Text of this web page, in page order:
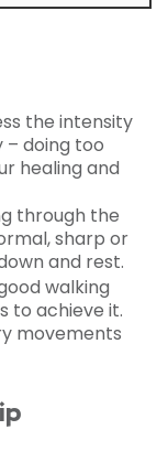
the intensity
– doing too
healing and
through the
sharp or
and rest.
walking
to achieve it.
movements